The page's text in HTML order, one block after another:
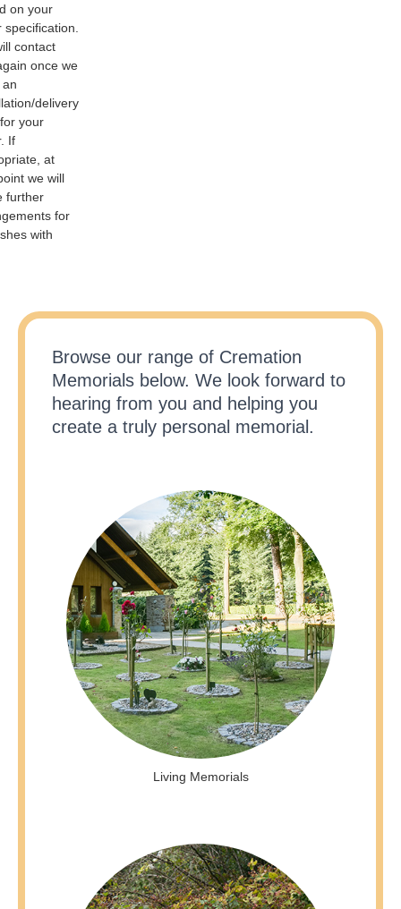
on your
specification.
contact
once we
delivery
your
If
at
we will
further
for
with
Browse our range of Cremation
Memorials below. We look forward to
hearing from you and helping you
create a truly personal memorial.
Living Memorials